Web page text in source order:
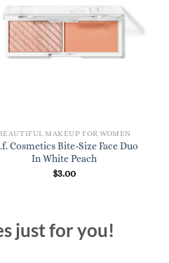
MAKEUP FOR WOMEN
Cosmetics Bite-Size Face Duo
In White Peach
$3.00
just for you!